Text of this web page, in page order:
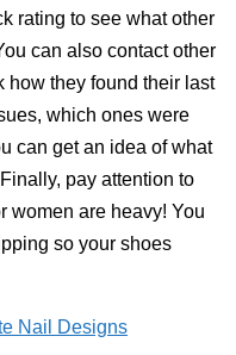
rating to see what other
can also contact other
how they found their last
which ones were
can get an idea of ​​what
pay attention to
women are heavy! You
so your shoes
Nail Designs